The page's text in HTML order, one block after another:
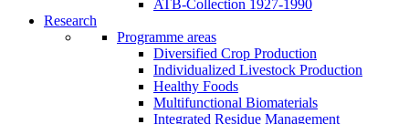
ATB-Collection 1927-1990
Research
Programme areas
Diversified Crop Production
Individualized Livestock Production
Healthy Foods
Multifunctional Biomaterials
Integrated Residue Management